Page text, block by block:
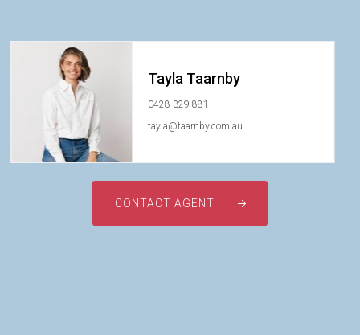
Tayla Taarnby
0428 329 881
tayla@taarnby.com.au
CONTACT AGENT